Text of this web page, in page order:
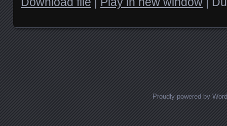
SHARE
Proudly powered by